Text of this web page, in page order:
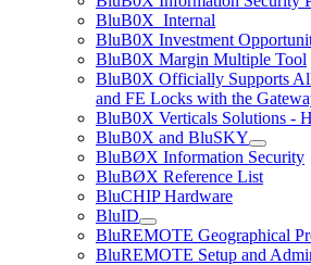
BluB0X_Internal
BluB0X Investment
BluB0X Margin Multiple Tool
BluB0X Officially Supports
and FE Locks with the
BluB0X Verticals Solutions -
BluB0X and BluSKY
BluBØX Information Security
BluBØX Reference List
BluCHIP Hardware
BluID
BluREMOTE Geographical
BluREMOTE Setup and